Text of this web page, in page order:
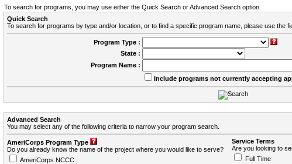
To search for programs, you may use either the Quick Search or Advanced Search option.
Quick Search
To search for programs by type and/or location, or to find a specific program name, please use the
Program Type :
State :
Program Name :
Include programs not currently accepting
Advanced Search
You may select any of the following criteria to narrow your program search.
AmeriCorps Program Type
Do you already know the name of the project where you would like to serve?
AmeriCorps NCCC
Service Terms
Are you looking to
Full Time